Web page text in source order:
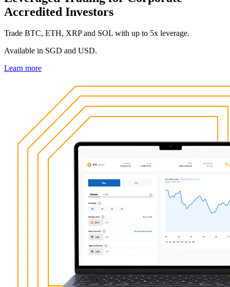
Accredited Investors
Trade BTC, ETH, XRP and SOL with up to 5x leverage.
Available in SGD and USD.
Learn more